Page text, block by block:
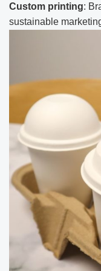
Custom printing:
sustainable